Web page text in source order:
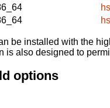
be installed with the
is also designed to
options